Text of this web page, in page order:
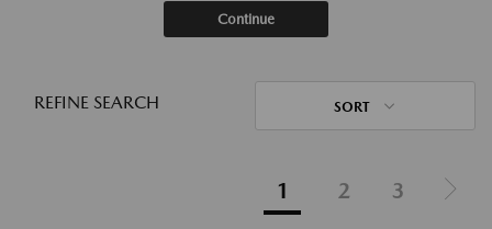
Continue
REFINE SEARCH SORT
1 2 3